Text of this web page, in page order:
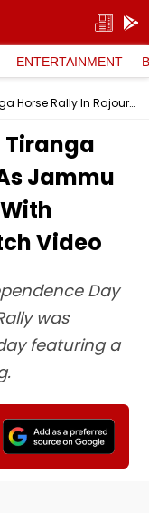
ENTERTAINMENT
Nomadic Tribals Lead Tiranga Horse Rally In Rajouri As Jammu & Kashmir Resonates With Patriotic Fervour; Watch Video
Tiranga
Jammu
Video
Day
was
featuring a